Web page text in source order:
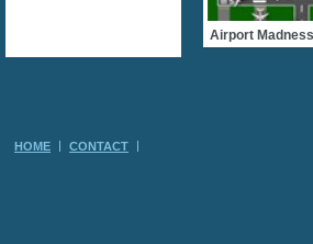
Airport
HOME CONTACT